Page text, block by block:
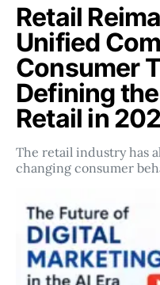
Retail
Unified
Consumer
Defining
Retail in
The retail industry has
changing consumer